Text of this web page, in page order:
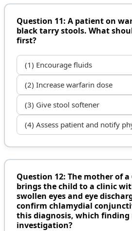
Question 11: A patient on
black tarry stools. What
first?
(1) Encourage fluids
(2) Increase warfarin dose
(3) Give stool softener
(4) Assess patient and notify
Question 12: The mother of
brings the child to a clinic
swollen eyes and eye
confirm chlamydial
this diagnosis, which
investigation?